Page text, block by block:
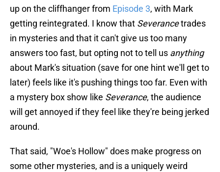
up on the cliffhanger from Episode 3, with Mark
getting reintegrated. I know that Severancetrades
in mysteries and that it can't give us too many
answers too fast, but opting not to tell us anything
about Mark's situation (save for one hint we'll get to
later) feels like it's pushing things too far. Even with
a mystery box show like Severance, the audience
will get annoyed if they feel like they're being jerked
around.
That said, "Woe's Hollow" does make progress on
some other mysteries, and is a uniquely weird